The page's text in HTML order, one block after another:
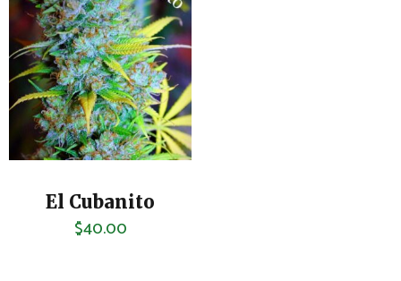
El Cubanito
$40.00